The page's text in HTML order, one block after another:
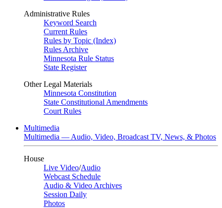
Administrative Rules
Keyword Search
Current Rules
Rules by Topic (Index)
Rules Archive
Minnesota Rule Status
State Register
Other Legal Materials
Minnesota Constitution
State Constitutional Amendments
Court Rules
Multimedia
Multimedia — Audio, Video, Broadcast TV, News, & Photos
House
Live Video/Audio
Webcast Schedule
Audio & Video Archives
Session Daily
Photos